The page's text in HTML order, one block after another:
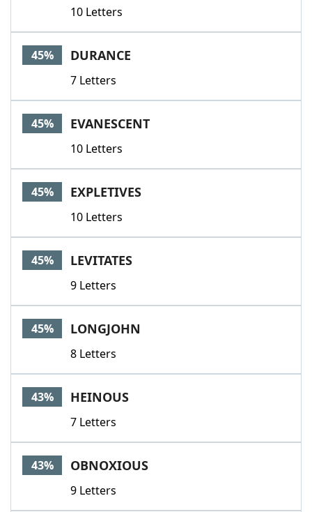
10 Letters
45% DURANCE
7 Letters
45% EVANESCENT
10 Letters
45% EXPLETIVES
10 Letters
45% LEVITATES
9 Letters
45% LONGJOHN
8 Letters
43% HEINOUS
7 Letters
43% OBNOXIOUS
9 Letters